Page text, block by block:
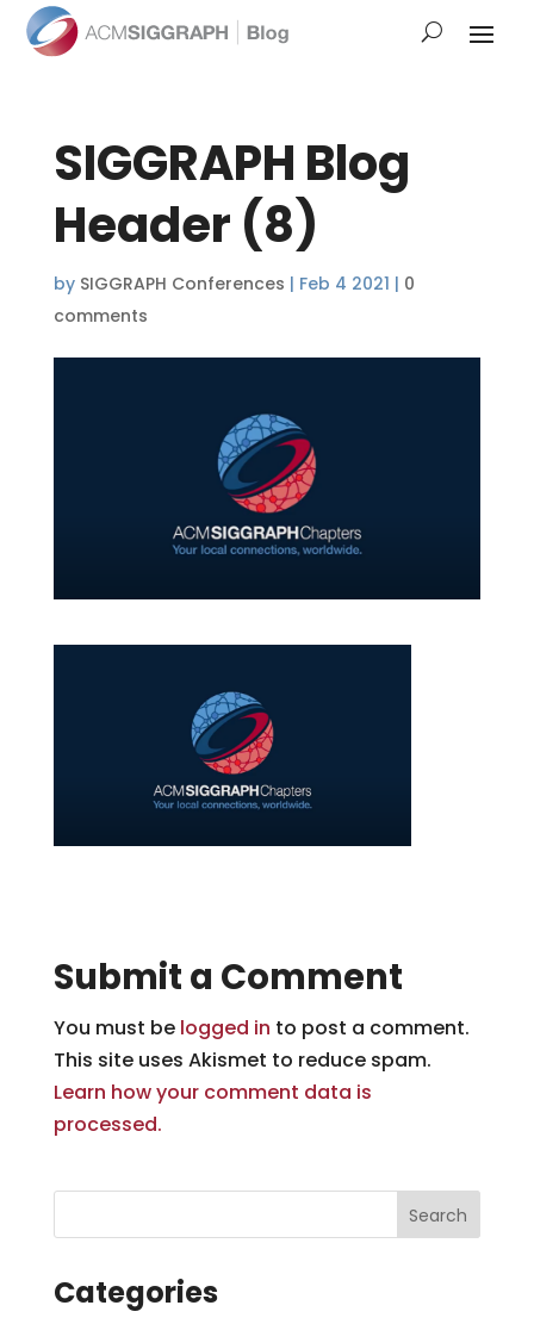
SIGGRAPH Blog
Header (8)
by SIGGRAPH Conferences | Feb 4 2021 | 0
comments
Submit a Comment
You must be logged in to post a comment.
This site uses Akismet to reduce spam.
Learn how your comment data is
processed.
Categories